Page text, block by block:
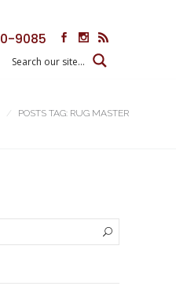
9085
POSTS TAG: RUG MASTER